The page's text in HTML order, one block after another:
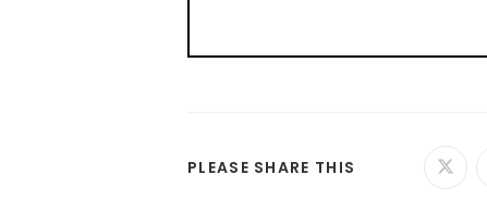
PLEASE SHARE THIS